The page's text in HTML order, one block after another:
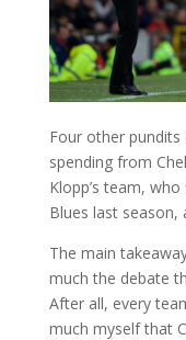
Four other
spending from
Klopp’s team,
Blues last season,
The main
much the debate
After all, every
much myself that